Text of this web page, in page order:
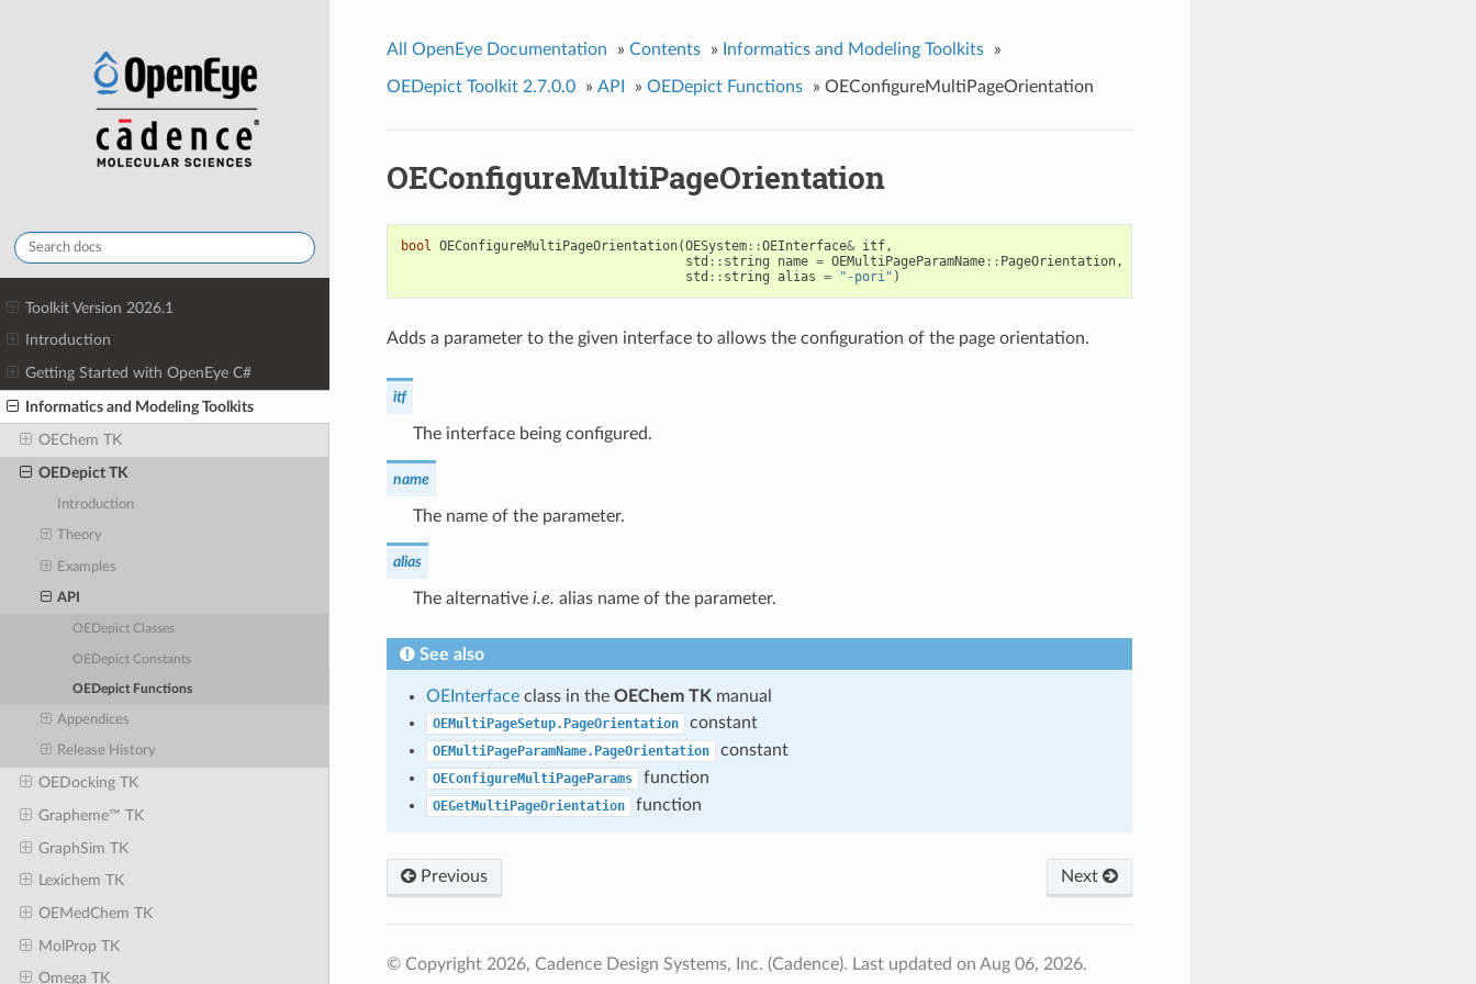
Toolkit Version 2026.1
Introduction
Getting Started with OpenEye C#
Informatics and Modeling Toolkits
OEChem TK
OEDepict TK
Introduction
Theory
Examples
API
OEDepict Classes
OEDepict Constants
OEDepict Functions
Appendices
Release History
OEDocking TK
Grapheme™ TK
GraphSim TK
Lexichem TK
OEMedChem TK
MolProp TK
Omega TK
All OpenEye Documentation » Contents » Informatics and Modeling Toolkits »
OEDepict Toolkit 2.7.0.0 » API » OEDepict Functions » OEConfigureMultiPageOrientation
OEConfigureMultiPageOrientation
bool OEConfigureMultiPageOrientation(OESystem::OEInterface& itf,
std :: string name = OEMultiPageParamName:: PageOrientation,
std :: string alias = "-pori" )
Adds a parameter to the given interface to allows the configuration of the page orientation.
itf
The interface being configured.
name
The name of the parameter.
alias
The alternative i.e. alias name of the parameter.
See also
OEInterfaceclass in the OEChem TK manual
OEMultiPageSetup.PageOrientation constant
OEMultiPageParamName.PageOrientation constant
OEConfigureMultiPageParams function
OEGetMultiPageOrientation function
Previous Next
© Copyright 2026, Cadence Design Systems, Inc. (Cadence). Last updated on Aug 06, 2026.